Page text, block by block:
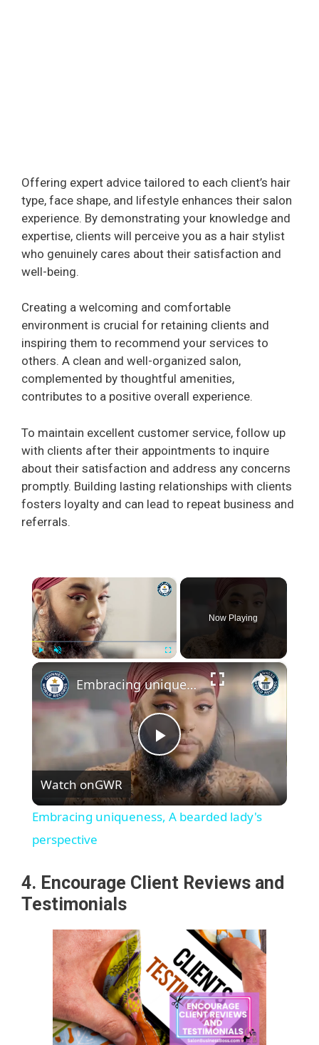
Offering expert advice tailored to each client’s hair
type, face shape, and lifestyle enhances their salon
experience. By demonstrating your knowledge and
expertise, clients will perceive you as a hair stylist
who genuinely cares about their satisfaction and
well-being.
Creating a welcoming and comfortable
environment is crucial for retaining clients and
inspiring them to recommend your services to
others. A clean and well-organized salon,
complemented by thoughtful amenities,
contributes to a positive overall experience.
To maintain excellent customer service, follow up
with clients after their appointments to inquire
about their satisfaction and address any concerns
promptly. Building lasting relationships with clients
fosters loyalty and can lead to repeat business and
referrals.
×
Now Playing
×
P
l
y
i
Embracing uniqueness, A bearded lady's perspective
Watch onGWR
Embracing uniqueness, A bearded lady's
perspective
4. Encourage Client Reviews and
Testimonials